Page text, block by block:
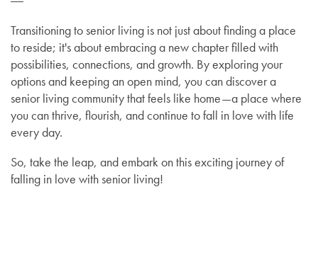
Transitioning to senior living is not just about finding a place
to reside; it's about embracing a new chapter filled with
possibilities, connections, and growth. By exploring your
options and keeping an open mind, you can discover a
senior living community that feels like home—a place where
you can thrive, flourish, and continue to fall in love with life
every day.
So, take the leap, and embark on this exciting journey of
falling in love with senior living!